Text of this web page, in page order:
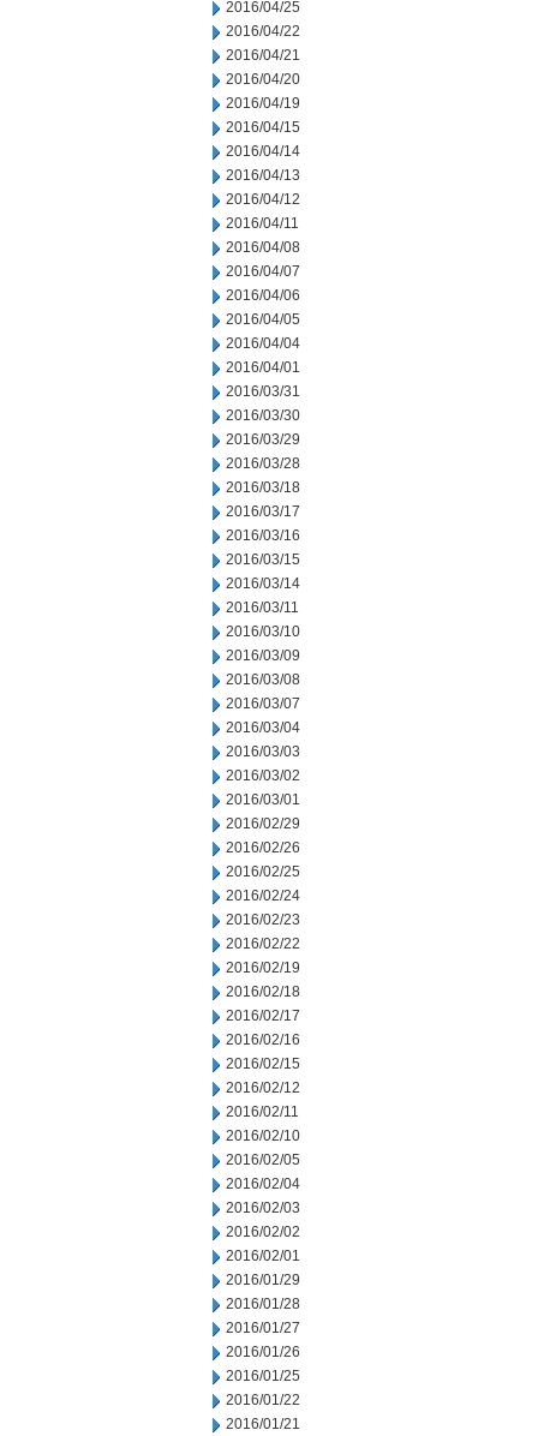
2016/04/25
2016/04/22
2016/04/21
2016/04/20
2016/04/19
2016/04/15
2016/04/14
2016/04/13
2016/04/12
2016/04/11
2016/04/08
2016/04/07
2016/04/06
2016/04/05
2016/04/04
2016/04/01
2016/03/31
2016/03/30
2016/03/29
2016/03/28
2016/03/18
2016/03/17
2016/03/16
2016/03/15
2016/03/14
2016/03/11
2016/03/10
2016/03/09
2016/03/08
2016/03/07
2016/03/04
2016/03/03
2016/03/02
2016/03/01
2016/02/29
2016/02/26
2016/02/25
2016/02/24
2016/02/23
2016/02/22
2016/02/19
2016/02/18
2016/02/17
2016/02/16
2016/02/15
2016/02/12
2016/02/11
2016/02/10
2016/02/05
2016/02/04
2016/02/03
2016/02/02
2016/02/01
2016/01/29
2016/01/28
2016/01/27
2016/01/26
2016/01/25
2016/01/22
2016/01/21